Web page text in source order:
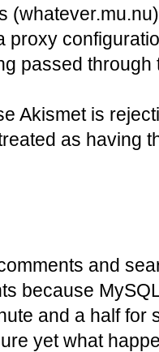
proxy
passed through
Akismet is
as having
and
because
and a half for
yet what